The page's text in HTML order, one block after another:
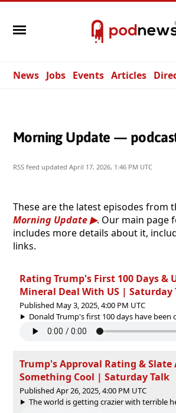
News Jobs Events Articles
Morning Update —
RSS feed updated April 17, 2026, 1:46 PM UTC
These are the latest episodes from
Morning Update
. Our main page
includes more details about it,
links.
Rating Trump's First 100 Days &
Mineral Deal With US | Saturday
Published May 3, 2025, 4:00 PM UTC
Donald Trump's first 100 days have been
Trump's Approval Rating & Slate
Something Cool | Saturday Talk
Published Apr 26, 2025, 4:00 PM UTC
The world is getting crazier with terrible